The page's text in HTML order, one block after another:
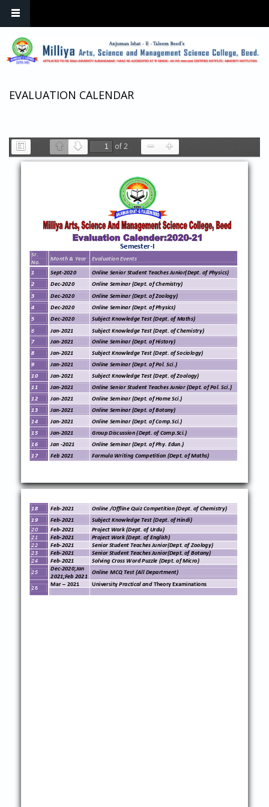
EVALUATION CALENDAR
Toggle
Previous
Next
of 2
ZoomZoom
Semester-I
Sr.
No.
Month & Year Evaluation Events
1 Sept-2020 Online Senior Student Teaches Junior(Dept. ofPhysics)
2
Dec-2020 Online Seminar (Dept. ofChemistry)
3
Dec-2020 Online Seminar (Dept. ofZoology)
4
Dec-2020 Online Seminar (Dept. ofPhysics)
5
Dec-2020 Subject Knowledge Test (Dept. ofMaths)
6
Jan-2021 Subject Knowledge Test (Dept. ofChemistry)
7
Jan-2021 Online Seminar (Dept. ofHistory)
8
Jan-2021 Subject Knowledge Test (Dept. ofSociology)
9
Jan-2021 Online Seminar (Dept. ofPol. Sci. )
10
Jan-2021 Subject Knowledge Test (Dept. ofZoology)
11
Jan-2021 Online Senior Student Teaches Junior(Dept. ofPol. Sci. )
12
Jan-2021 Online Seminar (Dept. ofHome Sci. )
13
Jan-2021 Online Seminar (Dept. ofBotany)
14
Jan-2021 Online Seminar (Dept. ofComp.Sci. )
15
Jan-2021 Group Discussion (Dept. ofComp.Sci. )
16
Jan -2021 Online Seminar (Dept. ofPhy. Edun. )
17
Feb 2021 Formula Writing Competition (Dept. ofMaths)
18 Feb-2021 Online /Offline Quiz Competition (Dept. ofChemistry)
19
Feb-2021 Subject Knowledge Test (Dept. ofHindi)
20
Feb-2021 Project Work (Dept. ofUrdu)
21
Feb-2021 Project Work (Dept. ofEnglish)
22
Feb-2021 Senior Student Teaches Junior(Dept. ofZoology)
23
Feb-2021 Senior Student Teaches Junior(Dept. ofBotany)
24
Feb-2021 Solving Cross Word Puzzle (Dept. ofMicro)
25
Dec-2020;Jan
2021;Feb 2021
Online MCQTest (All Department)
26
Mar– 2021 UniversityPractical andTheory Examinations